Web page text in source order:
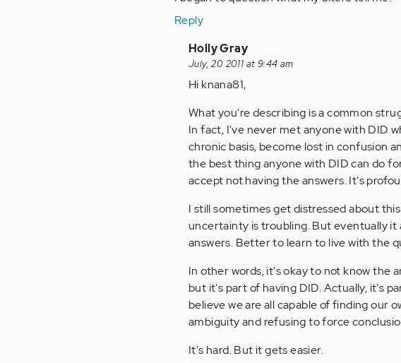
Reply
In
reply
to
Anonymous
(not
verified)
Holly Gray
July, 20 2011 at 9:44 am
Hi knana81,
What you're describing is a common
In fact, I've never met anyone with DID
chronic basis, become lost in confusion
the best thing anyone with DID can do
accept not having the answers. It's
I still sometimes get distressed about
uncertainty is troubling. But eventually
answers. Better to learn to live with the
In other words, it's okay to not know the
but it's part of having DID. Actually, it's
believe we are all capable of finding our
ambiguity and refusing to force
It's hard. But it gets easier.